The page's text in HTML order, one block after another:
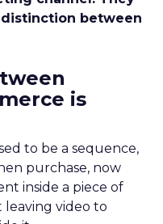
between
is
to be a sequence,
purchase, now
inside a piece of
leaving video to